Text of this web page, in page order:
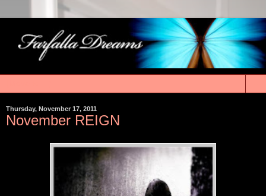
Thursday, November 17, 2011
November REIGN